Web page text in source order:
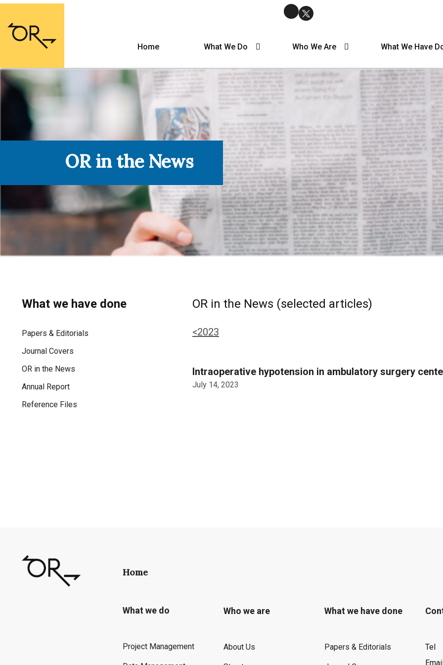
Home What We Do Who We Are What We Have
OR in the News
What we have done
Papers & Editorials
Journal Covers
OR in the News
Annual Report
Reference Files
OR in the News (selected articles)
<2023
Intraoperative hypotension in ambulatory surgery
July 14, 2023
Home
What we do
Project Management
Who we are
About Us
What we have done
Papers & Editorials
Tel